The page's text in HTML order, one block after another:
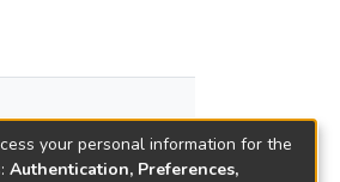
your personal information for the
Authentication, Preferences,